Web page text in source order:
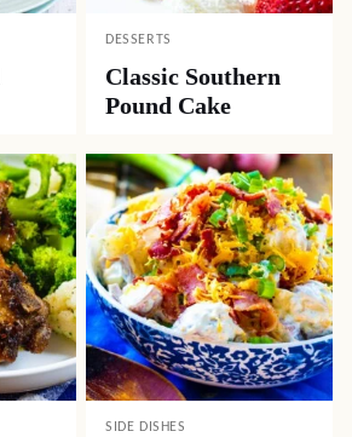
DESSERTS
Classic Southern
Pound Cake
SIDE DISHES